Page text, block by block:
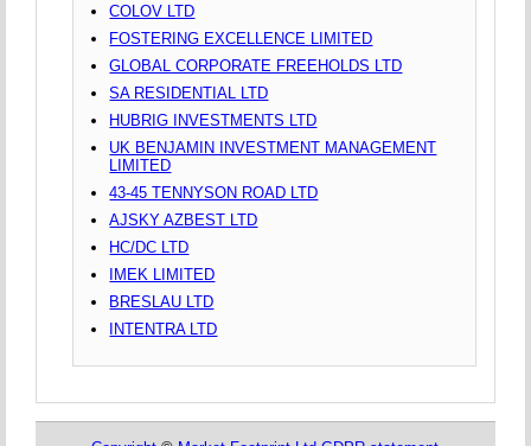
COLOV LTD
FOSTERING EXCELLENCE LIMITED
GLOBAL CORPORATE FREEHOLDS LTD
SA RESIDENTIAL LTD
HUBRIG INVESTMENTS LTD
UK BENJAMIN INVESTMENT MANAGEMENT
LIMITED
43-45 TENNYSON ROAD LTD
AJSKY AZBEST LTD
HC/DC LTD
IMEK LIMITED
BRESLAU LTD
INTENTRA LTD